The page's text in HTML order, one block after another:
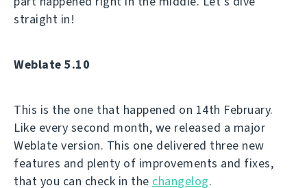
straight in!
Weblate 5.10
This is the one that happened on 14th February.
Like every second month, we released a major
Weblate version. This one delivered three new
features and plenty of improvements and fixes,
that you can check in the changelog.